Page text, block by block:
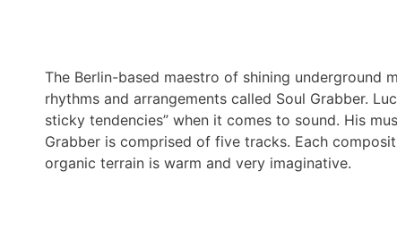
The Berlin-based maestro of shining underground
rhythms and arrangements called Soul Grabber.
sticky tendencies” when it comes to sound. His
Grabber is comprised of five tracks. Each
organic terrain is warm and very imaginative.